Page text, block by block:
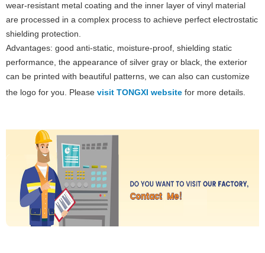
wear-resistant metal coating and the inner layer of vinyl material
are processed in a complex process to achieve perfect electrostatic
shielding protection.
Advantages: good anti-static, moisture-proof, shielding static
performance, the appearance of silver gray or black, the exterior
can be printed with beautiful patterns, we can also can customize
the logo for you. Please visit TONGXI website for more details.